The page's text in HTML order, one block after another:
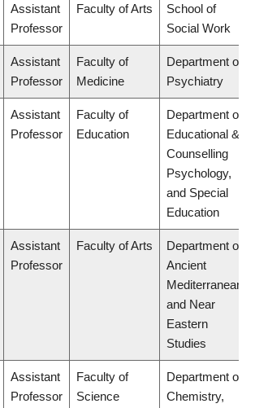
Assistant
Professor
Faculty of Arts
School of
Social Work
Assistant
Professor
Faculty of
Medicine
Department of
Psychiatry
Assistant
Professor
Faculty of
Education
Department of
Educational &
Counselling
Psychology,
and Special
Education
Assistant
Professor
Faculty of Arts
Department of
Ancient
Mediterranean
and Near
Eastern
Studies
Assistant
Professor
Faculty of
Science
Department of
Chemistry,